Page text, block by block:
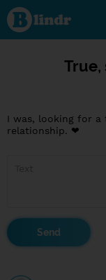
True,
serious
relationship
I was, looking for a
relationship. ❤